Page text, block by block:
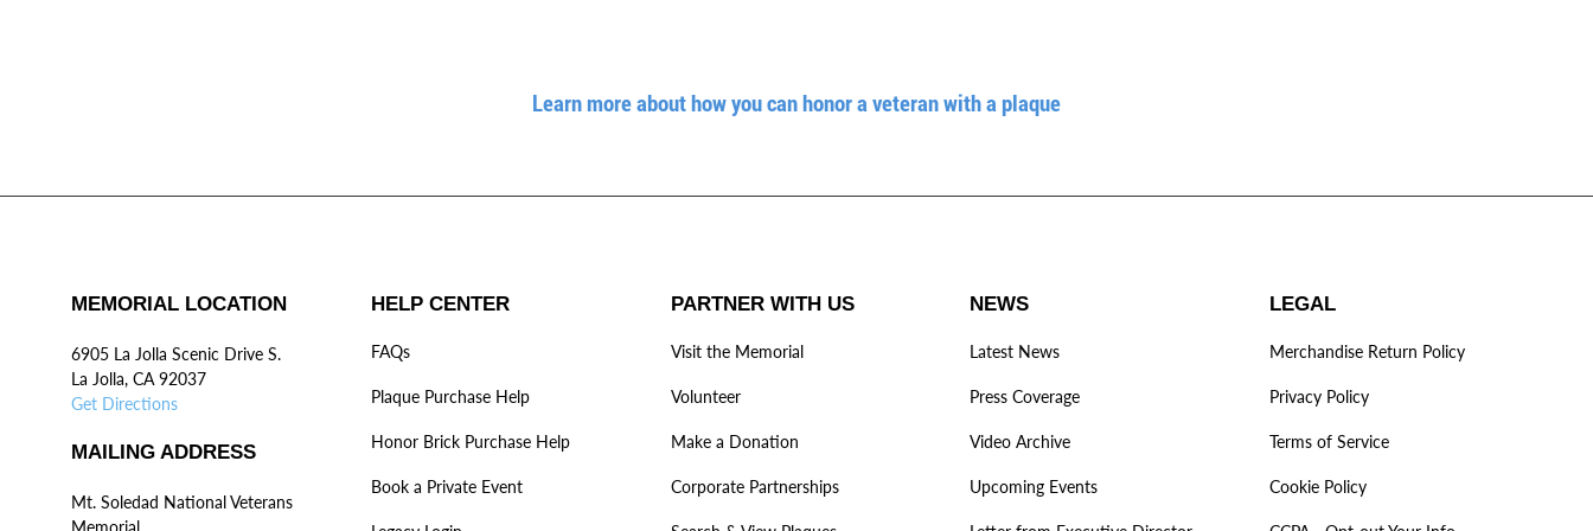
Learn more about how you can honor a veteran with a plaque
MEMORIAL LOCATION
6905 La Jolla Scenic Drive S.
La Jolla, CA 92037
Get Directions
MAILING ADDRESS
Mt. Soledad National Veterans
Memorial
HELP CENTER
FAQs
Plaque Purchase Help
Honor Brick Purchase Help
Book a Private Event
PARTNER WITH US
Visit the Memorial
Volunteer
Make a Donation
Corporate Partnerships
NEWS
Latest News
Press Coverage
Video Archive
Upcoming Events
LEGAL
Merchandise Return Policy
Privacy Policy
Terms of Service
Cookie Policy